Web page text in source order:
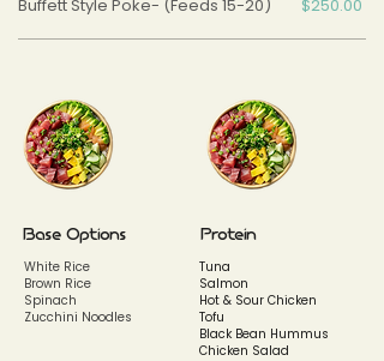
Buffett Style Poke- (Feeds 15-20) $250.00
Base Options
White Rice
Brown Rice
Spinach
Zucchini Noodles
Protein
Tuna
Salmon
Hot & Sour Chicken
Tofu
Black Bean Hummus
Chicken Salad